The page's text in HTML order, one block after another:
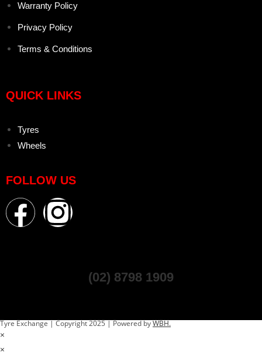
Warranty Policy
Privacy Policy
Terms & Conditions
QUICK LINKS
Tyres
Wheels
FOLLOW US
(02) 8798 1909
Tyre Exchange | Copyright 2025 | Powered byWBH.
×
×